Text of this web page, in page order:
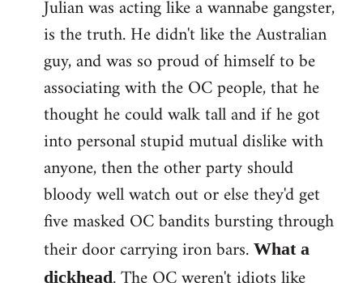
Julian was acting like a wannabe gangster,
is the truth. He didn't like the Australian
guy, and was so proud of himself to be
associating with the OC people, that he
thought he could walk tall and if he got
into personal stupid mutual dislike with
anyone, then the other party should
bloody well watch out or else they'd get
five masked OC bandits bursting through
their door carrying iron bars. What a
dickhead